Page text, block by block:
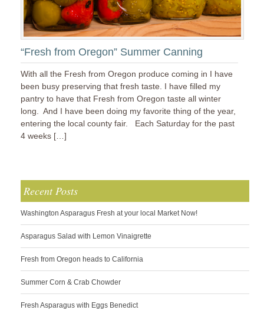
“Fresh from Oregon” Summer Canning
With all the Fresh from Oregon produce coming in I have
been busy preserving that fresh taste. I have filled my
pantry to have that Fresh from Oregon taste all winter
long. And I have been doing my favorite thing of the year,
entering the local county fair. Each Saturday for the past
4 weeks […]
Recent Posts
Washington Asparagus Fresh at your local Market Now!
Asparagus Salad with Lemon Vinaigrette
Fresh from Oregon heads to California
Summer Corn & Crab Chowder
Fresh Asparagus with Eggs Benedict